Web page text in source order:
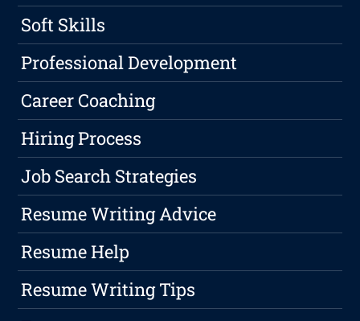
Soft Skills
Professional Development
Career Coaching
Hiring Process
Job Search Strategies
Resume Writing Advice
Resume Help
Resume Writing Tips